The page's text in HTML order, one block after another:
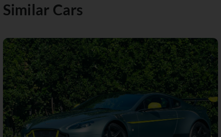
Similar Cars